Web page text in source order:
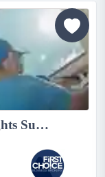
at dandenong
QUICK SALE! Reputable Skylights Supply and Installation Business Ref: 13452...